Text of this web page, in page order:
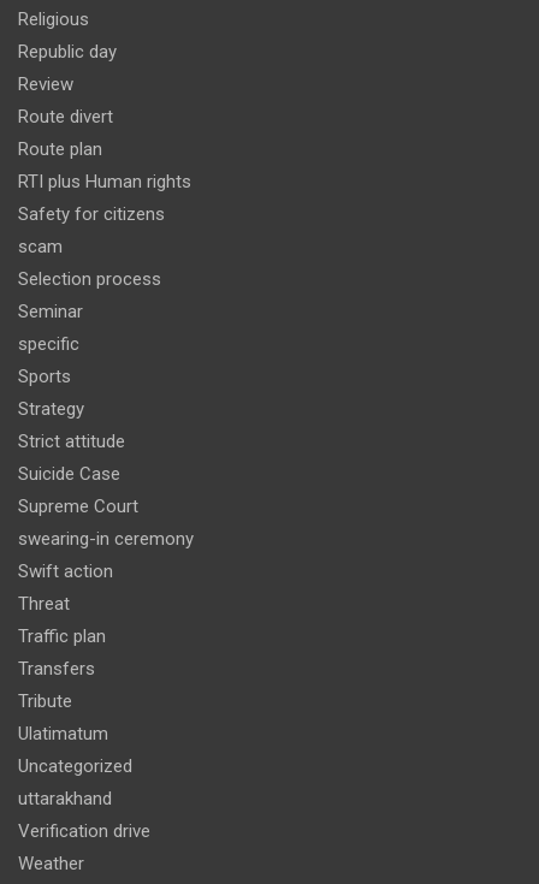
Religious
Republic day
Review
Route divert
Route plan
RTI plus Human rights
Safety for citizens
scam
Selection process
Seminar
specific
Sports
Strategy
Strict attitude
Suicide Case
Supreme Court
swearing-in ceremony
Swift action
Threat
Traffic plan
Transfers
Tribute
Ulatimatum
Uncategorized
uttarakhand
Verification drive
Weather